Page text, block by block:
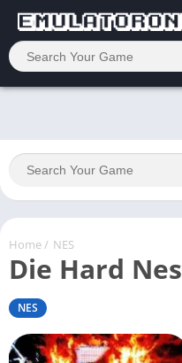
Home/ NES
Die Hard Nes
NES